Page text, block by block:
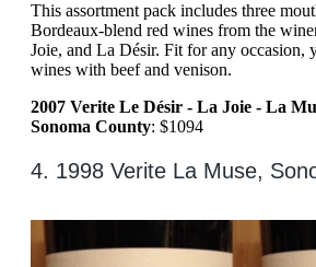
This assortment pack includes three
Bordeaux-blend red wines from the
Joie, and La Désir. Fit for any occasion,
wines with beef and venison.
2007 Verite Le Désir - La Joie - La
Sonoma County: $1094
4. 1998 Verite La Muse,